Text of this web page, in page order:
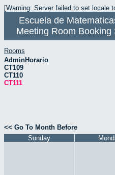
[Warning: Server failed to set locale
Escuela de
Meeting Room Booking
Rooms
AdminHorario
CT109
CT110
CT111
<< Go To Month Before
Sunday